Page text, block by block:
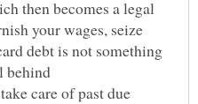
then becomes a legal
your wages, seize
debt is not something
behind
care of past due